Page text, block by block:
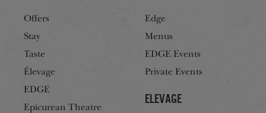
Offers
Stay
Taste
Élevage
EDGE
Epicurean Theatre
Edge
Menus
EDGE Events
Private Events
Elevage